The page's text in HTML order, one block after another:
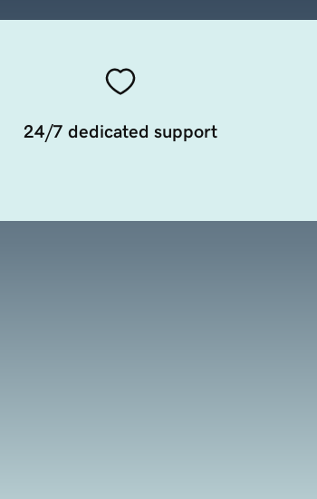
24/7 dedicated support